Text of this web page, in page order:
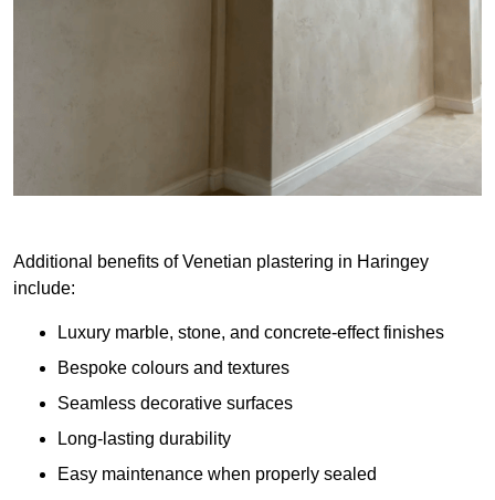
Additional benefits of Venetian plastering in Haringey
include:
Luxury marble, stone, and concrete-effect finishes
Bespoke colours and textures
Seamless decorative surfaces
Long-lasting durability
Easy maintenance when properly sealed